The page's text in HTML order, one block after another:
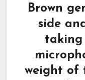
Brown
side
taking
weight of